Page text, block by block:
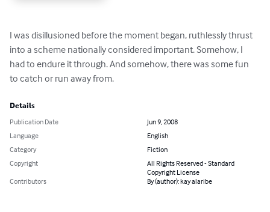
I was disillusioned before the moment began, ruthlessly thrust
into a scheme nationally considered important. Somehow, I
had to endure it through. And somehow, there was some fun
to catch or run away from.
Details
Publication Date
Jun 9, 2008
Language
English
Category
Fiction
Copyright
All Rights Reserved - Standard
Copyright License
Contributors
By (author): kay alaribe